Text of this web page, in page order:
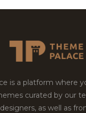
is a platform where
curated by our
as well as